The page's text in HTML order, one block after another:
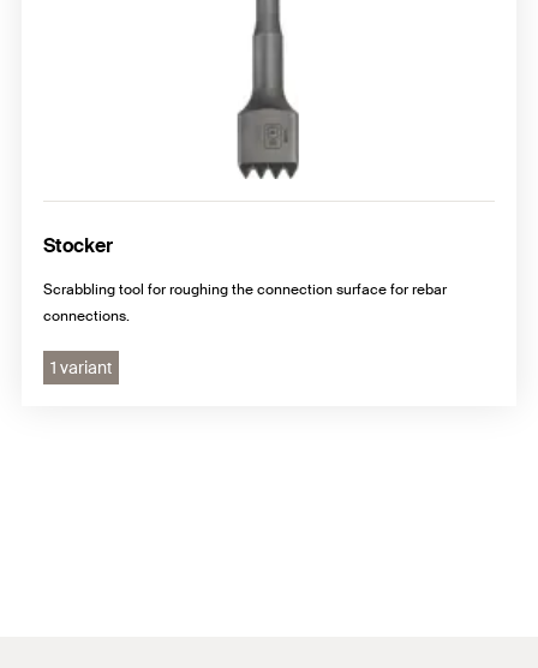
Stocker
Scrabbling tool for roughing the connection surface for rebar
connections.
1 variant